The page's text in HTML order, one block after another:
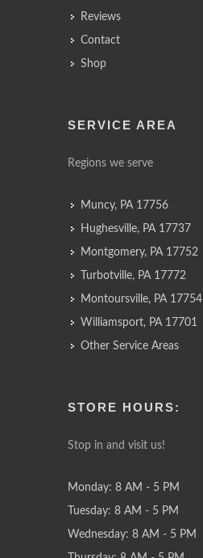
Reviews
Contact
Shop
SERVICE AREA
Regions we serve
Muncy, PA 17756
Hughesville, PA 17737
Montgomery, PA 17752
Turbotville, PA 17772
Montoursville, PA 17754
Williamsport, PA 17701
Other Service Areas
STORE HOURS:
Stop in and visit us!
Monday: 8 AM - 5 PM
Tuesday: 8 AM - 5 PM
Wednesday: 8 AM - 5 PM